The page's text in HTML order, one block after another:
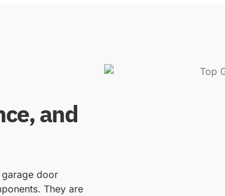
and
door
They are